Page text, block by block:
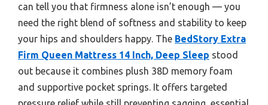
can tell you that firmness alone isn’t enough — you
need the right blend of softness and stability to keep
your hips and shoulders happy. The BedStory Extra
Firm Queen Mattress 14 Inch, Deep Sleep stood
out because it combines plush 38D memory foam
and supportive pocket springs. It offers targeted